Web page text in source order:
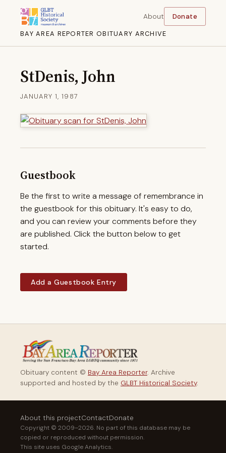
BAY AREA REPORTER OBITUARY ARCHIVE
About Donate
StDenis, John
JANUARY 1, 1987
Guestbook
Be the first to write a message of remembrance in
the guestbook for this obituary. It's easy to do,
and you can review your comments before they
are published. Click the button below to get
started.
Add a Guestbook Entry
Obituary content © Bay Area Reporter. Archive
supported and hosted by the GLBT Historical Society.
About this projectContactDonate
Copyright © 2009–2026. No part of this database may be
copied or reproduced without permission.
This site uses Google Analytics.